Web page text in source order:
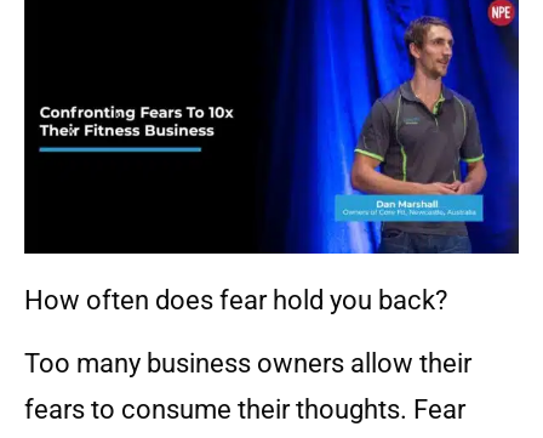
How often does fear hold you back?
Too many business owners allow their
fears to consume their thoughts. Fear